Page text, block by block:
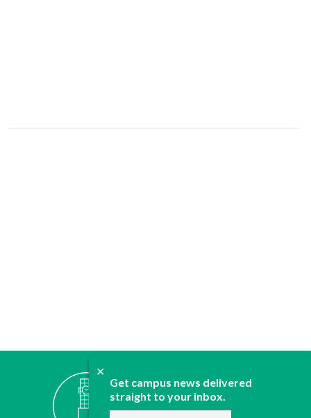
✕
Get campus news delivered
straight to your inbox.
ABOUT
CONTACT